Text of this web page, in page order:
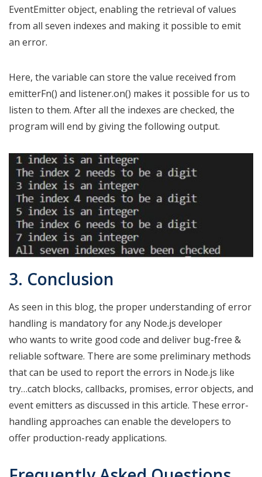
EventEmitter object, enabling the retrieval of values
from all seven indexes and making it possible to emit
an error.
Here, the variable can store the value received from
emitterFn() and listener.on() makes it possible for us to
listen to them. After all the indexes are checked, the
program will end by giving the following output.
3. Conclusion
As seen in this blog, the proper understanding of error
handling is mandatory for any Node.js developer
who wants to write good code and deliver bug-free &
reliable software. There are some preliminary methods
that can be used to report the errors in Node.js like
try…catch blocks, callbacks, promises, error objects, and
event emitters as discussed in this article. These error-
handling approaches can enable the developers to
offer production-ready applications.